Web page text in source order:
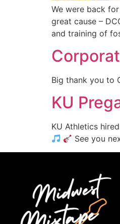
We were back
great cause –
and training of
Big thank you to
KU
KU Athletics
See you